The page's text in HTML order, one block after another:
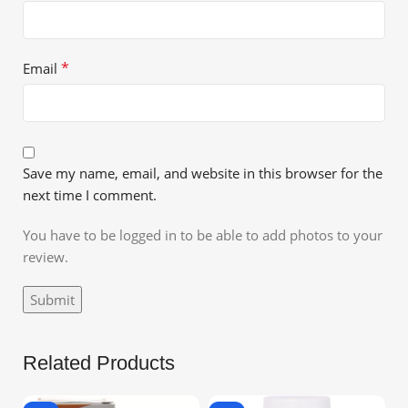
Email *
Save my name, email, and website in this browser for the
next time I comment.
You have to be logged in to be able to add photos to your
review.
Related Products